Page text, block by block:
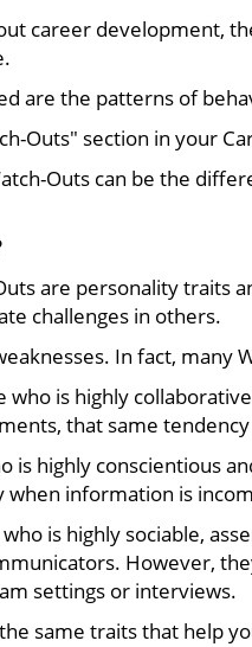
career development,
are the patterns of
Outs" section in your
Outs can be the
are personality traits
challenges in others.
In fact, many
who is highly
that same
is highly conscientious
when information is
is highly sociable,
However,
settings or interviews.
same traits that help